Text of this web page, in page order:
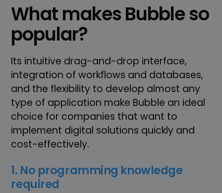
What makes Bubble so
popular?
Its intuitive drag-and-drop interface,
integration of workflows and databases,
and the flexibility to develop almost any
type of application make Bubble an ideal
choice for companies that want to
implement digital solutions quickly and
cost-effectively.
1. No programming knowledge
required